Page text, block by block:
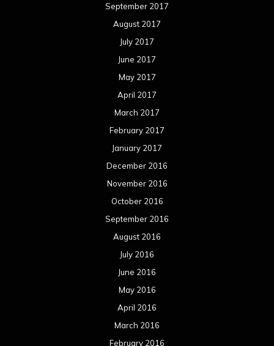
September 2017
August 2017
July 2017
June 2017
May 2017
April 2017
March 2017
February 2017
January 2017
December 2016
November 2016
October 2016
September 2016
August 2016
July 2016
June 2016
May 2016
April 2016
March 2016
February 2016